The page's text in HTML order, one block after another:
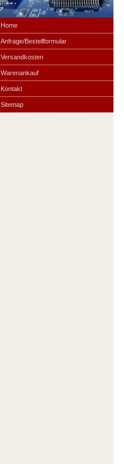
Home
Anfrage/Bestellformular
Versandkosten
Warenankauf
Kontakt
Sitemap